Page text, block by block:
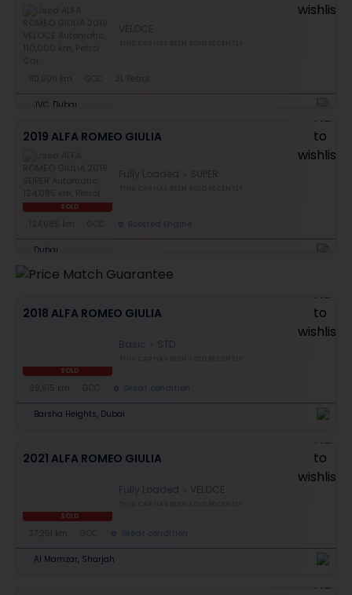
VELOCE
110,000 km 2L Petrol
JVC, Dubai
2019 ALFA ROMEO GIULIA
SOLD
Fully Loaded SUPER
124,085 km Boosted Engine
Dubai
2018 ALFA ROMEO GIULIA
SOLD
Basic STD
89,615 km GCC Great condition
Barsha Heights, Dubai
2021 ALFA ROMEO GIULIA
SOLD
Fully Loaded VELOCE
37,251 km GCC Great condition
Al Mamzar, Sharjah